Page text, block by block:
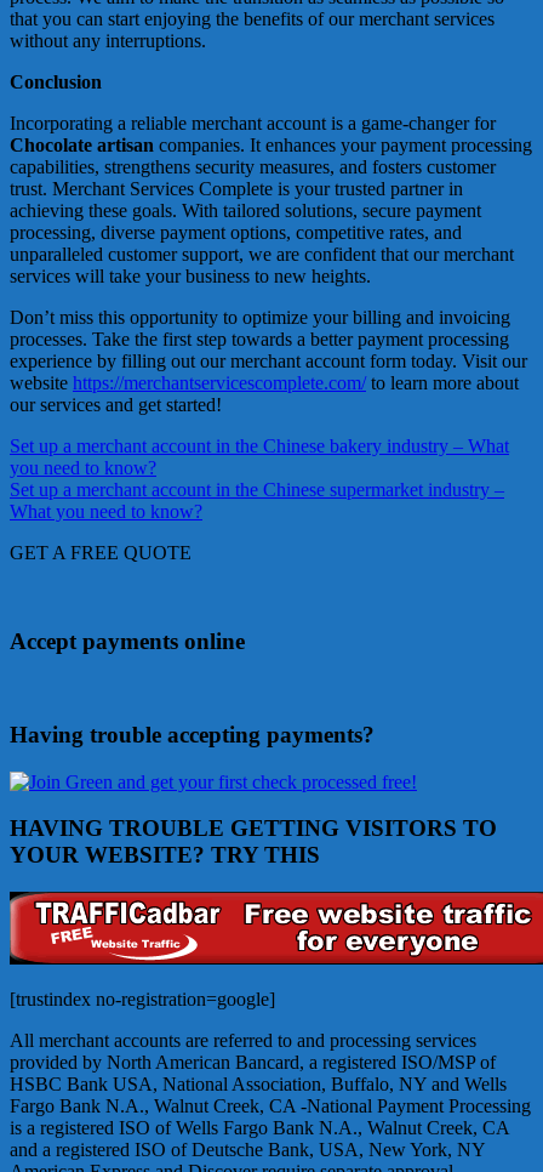
that you can start enjoying the benefits of our merchant services
without any interruptions.
Conclusion
Incorporating a reliable merchant account is a game-changer for
Chocolate artisan companies. It enhances your payment processing
capabilities, strengthens security measures, and fosters customer
trust. Merchant Services Complete is your trusted partner in
achieving these goals. With tailored solutions, secure payment
processing, diverse payment options, competitive rates, and
unparalleled customer support, we are confident that our merchant
services will take your business to new heights.
Don’t miss this opportunity to optimize your billing and invoicing
processes. Take the first step towards a better payment processing
experience by filling out our merchant account form today. Visit our
website https://merchantservicescomplete.com/to learn more about
our services and get started!
Post
navigation
Set up a merchant account in the Chinese bakery industry – What
you need to know?
Set up a merchant account in the Chinese supermarket industry –
What you need to know?
GET A FREE QUOTE
Accept payments online
Having trouble accepting payments?
HAVING TROUBLE GETTING VISITORS TO
YOUR WEBSITE? TRY THIS
[trustindex no-registration=google]
All merchant accounts are referred to and processing services
provided by North American Bancard, a registered ISO/MSP of
HSBC Bank USA, National Association, Buffalo, NY and Wells
Fargo Bank N.A., Walnut Creek, CA -National Payment Processing
is a registered ISO of Wells Fargo Bank N.A., Walnut Creek, CA
and a registered ISO of Deutsche Bank, USA, New York, NY